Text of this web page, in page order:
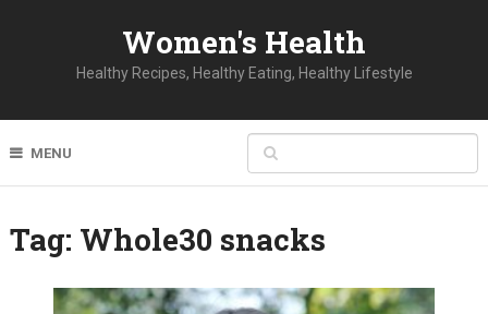
Women's Health
Healthy Recipes, Healthy Eating, Healthy Lifestyle
MENU
Tag: Whole30 snacks